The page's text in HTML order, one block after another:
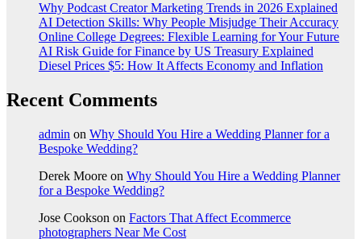
Why Podcast Creator Marketing Trends in 2026 Explained
AI Detection Skills: Why People Misjudge Their Accuracy
Online College Degrees: Flexible Learning for Your Future
AI Risk Guide for Finance by US Treasury Explained
Diesel Prices $5: How It Affects Economy and Inflation
Recent Comments
admin on Why Should You Hire a Wedding Planner for a
Bespoke Wedding?
Derek Moore on Why Should You Hire a Wedding Planner
for a Bespoke Wedding?
Jose Cookson on Factors That Affect Ecommerce
photographers Near Me Cost